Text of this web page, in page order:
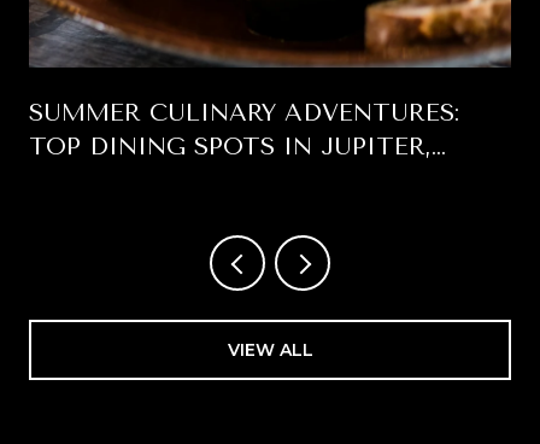
SUMMER CULINARY ADVENTURES:
TOP DINING SPOTS IN JUPITER,
VIEW ALL